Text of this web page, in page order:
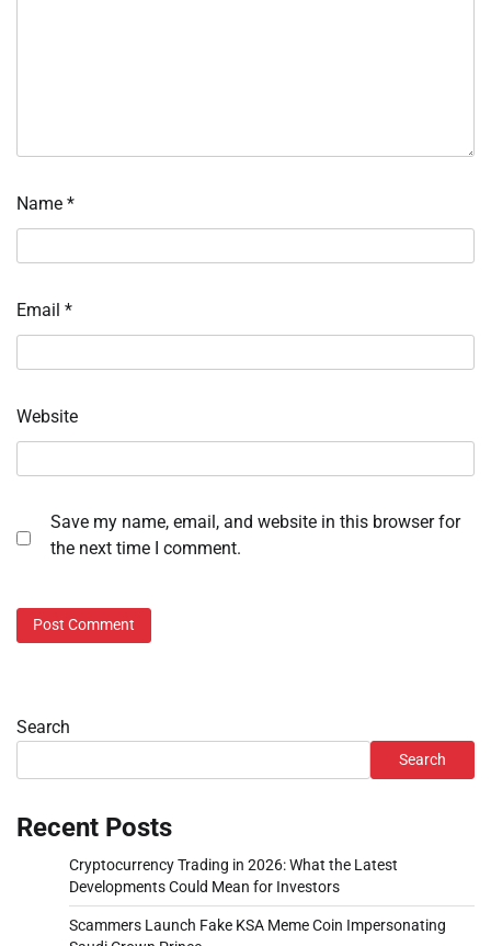
Name *
Email *
Website
Save my name, email, and website in this browser for
the next time I comment.
Search
Search
Recent Posts
Cryptocurrency Trading in 2026: What the Latest
Developments Could Mean for Investors
Scammers Launch Fake KSA Meme Coin Impersonating